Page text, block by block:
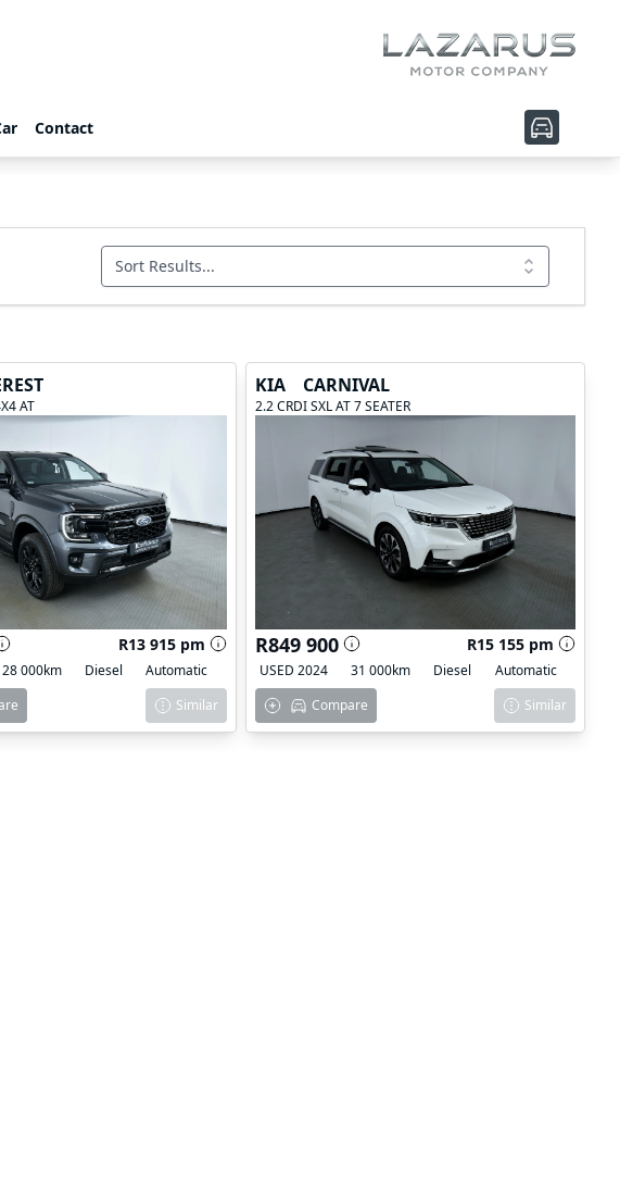
Contact
Sort Results...
AT
R13 915 pm
28 000km Diesel
Automatic
Similar
KIA CARNIVAL
2.2 CRDI SXL AT 7 SEATER
R849 900 R15 155 pm
USED 2024 31 000km Diesel
Automatic
Compare
Similar